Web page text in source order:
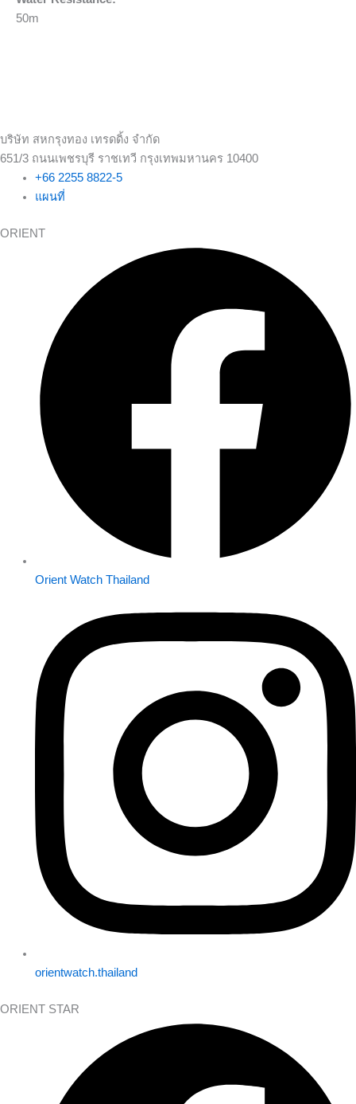
50m
บริษัท สหกรุงทอง เทรดดิ้ง จำกัด
651/3 ถนนเพชรบุรี ราชเทวี กรุงเทพมหานคร 10400
+66 2255 8822-5
แผนที่
ORIENT
Orient Watch Thailand
orientwatch.thailand
ORIENT STAR